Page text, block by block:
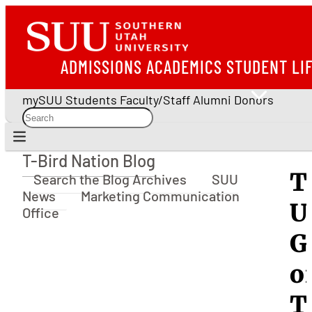
ADMISSIONS ACADEMICS STUDENT
mySUU Students Faculty/Staff Alumni Donors
T-Bird Nation Blog
T-Bird Nation Blog
Search the Blog Archives
SUU
News
Marketing Communication
Office